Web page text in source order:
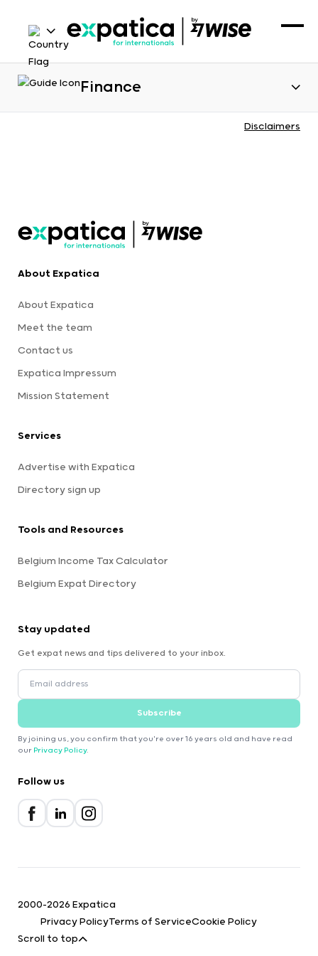
Finance
Disclaimers
About Expatica
About Expatica
Meet the team
Contact us
Expatica Impressum
Mission Statement
Services
Advertise with Expatica
Directory sign up
Tools and Resources
Belgium Income Tax Calculator
Belgium Expat Directory
Stay updated
Get expat news and tips delivered to your inbox.
Subscribe
By joining us, you confirm that you're over 16 years old and have read
our Privacy Policy.
Follow us
2000-2026 Expatica
Privacy PolicyTerms of ServiceCookie Policy
Scroll to top